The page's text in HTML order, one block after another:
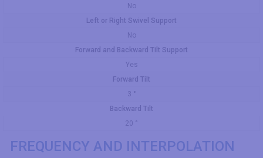
No
Left or Right Swivel Support
No
Forward and Backward Tilt Support
Yes
Forward Tilt
3 °
Backward Tilt
20 °
FREQUENCY AND INTERPOLATION